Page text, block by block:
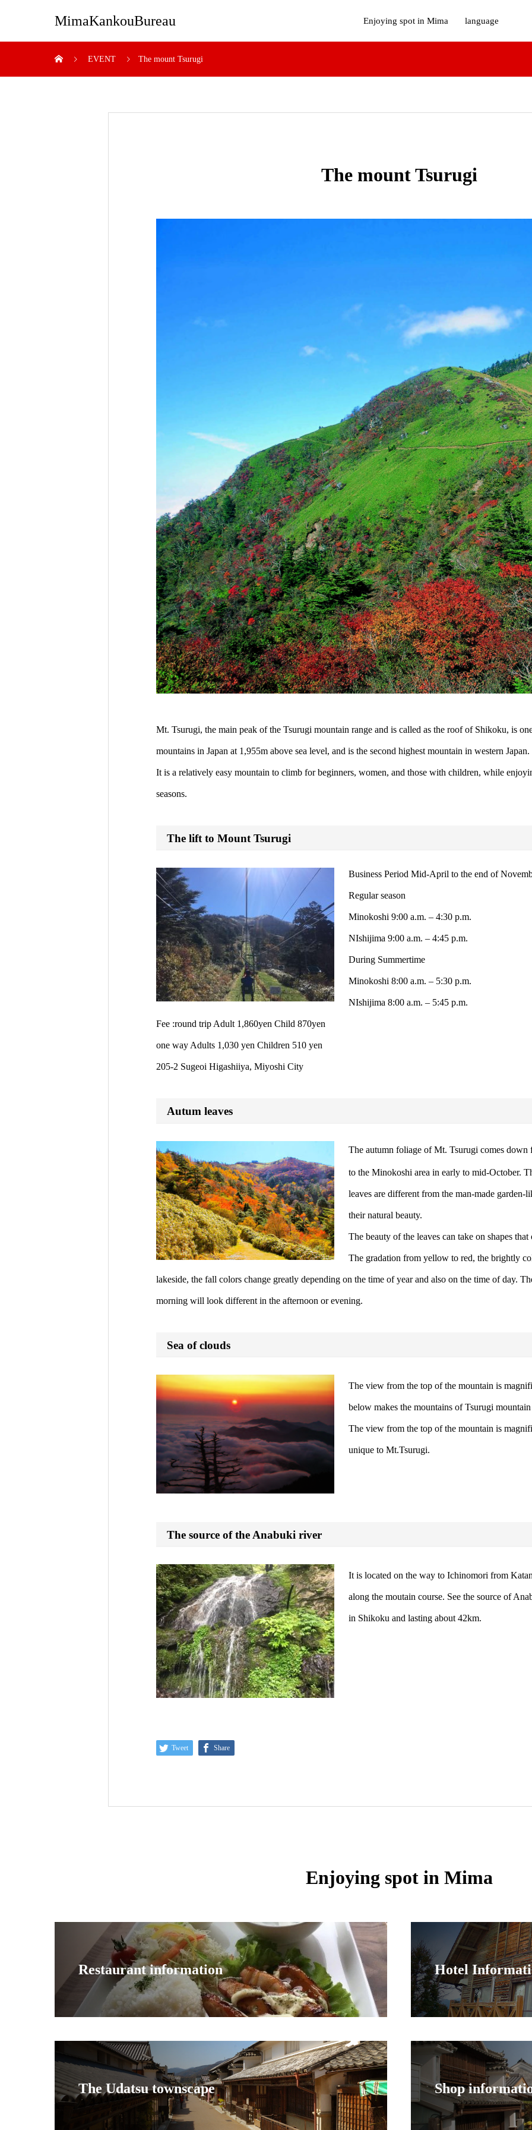
MimaKankouBureau Enjoying spot in Mima language
EVENT The mount Tsurugi
The mount Tsurugi
Mt. Tsurugi, the main peak of the Tsurugi mountain range and is called as the roof of Shikoku, is
mountains in Japan at 1,955m above sea level, and is the second highest mountain in western Japan.
It is a relatively easy mountain to climb for beginners, women, and those with children, while
seasons.
The lift to Mount Tsurugi
Business Period Mid-April to the end of
Regular season
Minokoshi 9:00 a.m. – 4:30 p.m.
NIshijima 9:00 a.m. – 4:45 p.m.
During Summertime
Minokoshi 8:00 a.m. – 5:30 p.m.
NIshijima 8:00 a.m. – 5:45 p.m.
Fee :round trip Adult 1,860yen Child 870yen
one way Adults 1,030 yen Children 510 yen
205-2 Sugeoi Higashiiya, Miyoshi City
Autum leaves
The autumn foliage of Mt. Tsurugi comes down
to the Minokoshi area in early to mid-October.
leaves are different from the man-made garden-
their natural beauty.
The beauty of the leaves can take on shapes
The gradation from yellow to red, the brightly
lakeside, the fall colors change greatly depending on the time of year and also on the time of day.
morning will look different in the afternoon or evening.
Sea of clouds
The view from the top of the mountain is
below makes the mountains of Tsurugi mountain
The view from the top of the mountain is
unique to Mt.Tsurugi.
The source of the Anabuki river
It is located on the way to Ichinomori from
along the moutain course. See the source of
in Shikoku and lasting about 42km.
Tweet Share
Enjoying spot in Mima
Restaurant information Hotel
The Udatsu townscape Shop